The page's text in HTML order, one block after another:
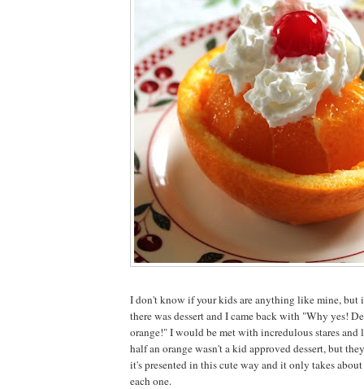
I don't know if your kids are anything like mine, but
there was dessert and I came back with "Why yes!
orange!" I would be met with incredulous stares
half an orange wasn't a kid approved dessert, but
it's presented in this cute way and it only takes
each one.